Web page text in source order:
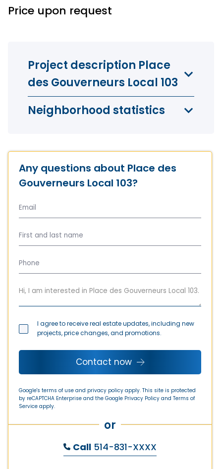
Price upon request
Project description Place
des Gouverneurs Local 103
Neighborhood statistics
Any questions about Place des
Gouverneurs Local 103?
I agree to receive real estate updates, including new
projects, price changes, and promotions.
Contact now
Google's terms of use and privacy policy apply. This site is protected
by reCAPTCHA Enterprise and the Google Privacy Policy and Terms of
Service apply.
or
Call 514-831-XXXX